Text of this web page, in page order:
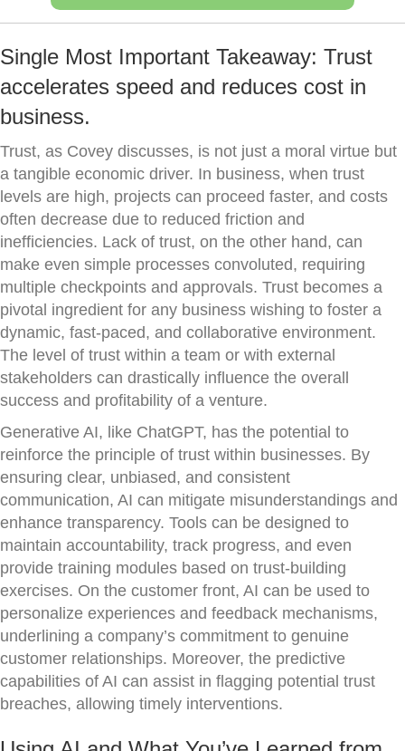
Single Most Important Takeaway: Trust
accelerates speed and reduces cost in
business.
Trust, as Covey discusses, is not just a moral virtue but
a tangible economic driver. In business, when trust
levels are high, projects can proceed faster, and costs
often decrease due to reduced friction and
inefficiencies. Lack of trust, on the other hand, can
make even simple processes convoluted, requiring
multiple checkpoints and approvals. Trust becomes a
pivotal ingredient for any business wishing to foster a
dynamic, fast-paced, and collaborative environment.
The level of trust within a team or with external
stakeholders can drastically influence the overall
success and profitability of a venture.
Generative AI, like ChatGPT, has the potential to
reinforce the principle of trust within businesses. By
ensuring clear, unbiased, and consistent
communication, AI can mitigate misunderstandings and
enhance transparency. Tools can be designed to
maintain accountability, track progress, and even
provide training modules based on trust-building
exercises. On the customer front, AI can be used to
personalize experiences and feedback mechanisms,
underlining a company’s commitment to genuine
customer relationships. Moreover, the predictive
capabilities of AI can assist in flagging potential trust
breaches, allowing timely interventions.